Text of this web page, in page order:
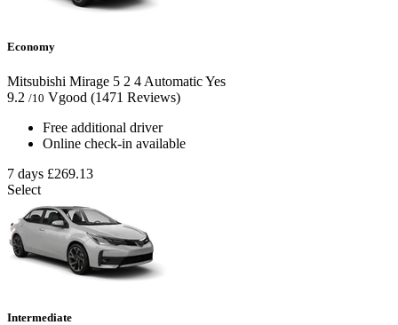
Economy
Mitsubishi Mirage 5 2 4 AutomaticYes
9.2 /10 Vgood (1471 Reviews)
Free additional driver
Online check-in available
7 days £269.13
Select
Intermediate